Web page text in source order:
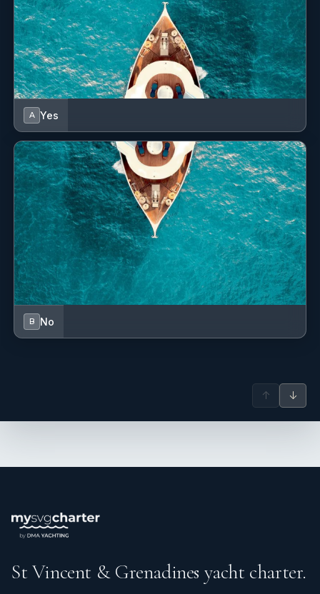
Jeffries, WIlliams and Lostein families
A Yes
B No
↑ ↓
St Vincent & Grenadines yacht charter.